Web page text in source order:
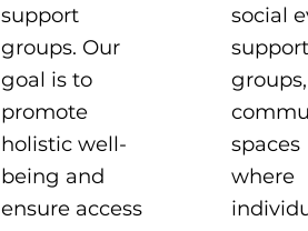
support
groups. Our
goal is to
promote
holistic well-
being and
ensure access
social
support
spaces
where